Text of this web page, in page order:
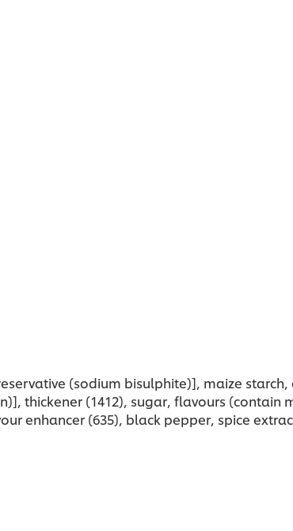
(sodium bisulphite)], maize
thickener (1412), sugar, flavours
enhancer (635), black pepper, spice